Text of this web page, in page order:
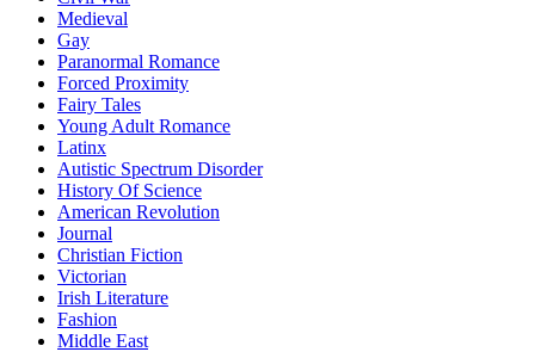
Medieval
Gay
Paranormal Romance
Forced Proximity
Fairy Tales
Young Adult Romance
Latinx
Autistic Spectrum Disorder
History Of Science
American Revolution
Journal
Christian Fiction
Victorian
Irish Literature
Fashion
Middle East